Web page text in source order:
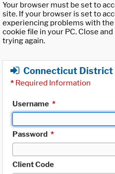
Your browser must be set to
site. If your browser is set to
experiencing problems with
cookie file in your PC. Close
trying again.
Connecticut District
* Required Information
Username *
Password *
Client Code